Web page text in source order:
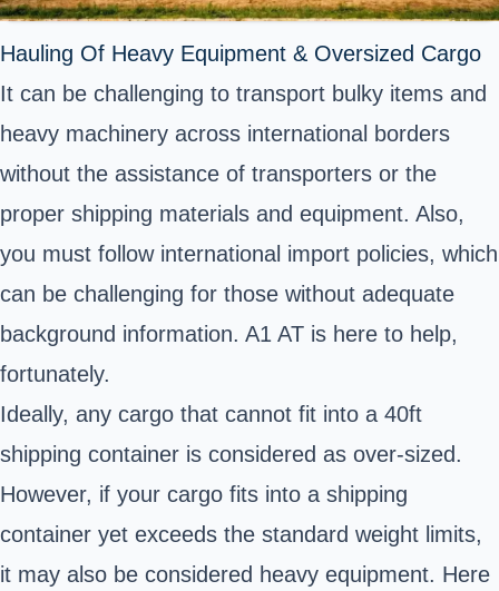
Hauling Of Heavy Equipment & Oversized Cargo
It can be challenging to transport bulky items and
heavy machinery across international borders
without the assistance of transporters or the
proper shipping materials and equipment. Also,
you must follow international import policies, which
can be challenging for those without adequate
background information. A1 AT is here to help,
fortunately.
Ideally, any cargo that cannot fit into a 40ft
shipping container is considered as over-sized.
However, if your cargo fits into a shipping
container yet exceeds the standard weight limits,
it may also be considered heavy equipment. Here